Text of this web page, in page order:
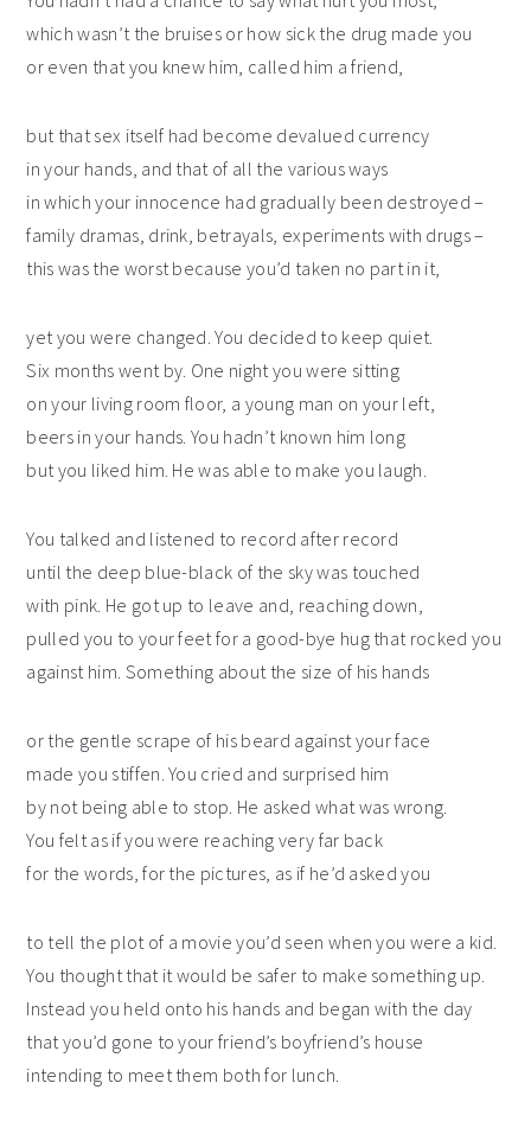
which wasn’t the bruises or how sick the drug made you
or even that you knew him, called him a friend,
but that sex itself had become devalued currency
in your hands, and that of all the various ways
in which your innocence had gradually been destroyed –
family dramas, drink, betrayals, experiments with drugs –
this was the worst because you’d taken no part in it,
yet you were changed. You decided to keep quiet.
Six months went by. One night you were sitting
on your living room floor, a young man on your left,
beers in your hands. You hadn’t known him long
but you liked him. He was able to make you laugh.
You talked and listened to record after record
until the deep blue-black of the sky was touched
with pink. He got up to leave and, reaching down,
pulled you to your feet for a good-bye hug that rocked you
against him. Something about the size of his hands
or the gentle scrape of his beard against your face
made you stiffen. You cried and surprised him
by not being able to stop. He asked what was wrong.
You felt as if you were reaching very far back
for the words, for the pictures, as if he’d asked you
to tell the plot of a movie you’d seen when you were a kid.
You thought that it would be safer to make something up.
Instead you held onto his hands and began with the day
that you’d gone to your friend’s boyfriend’s house
intending to meet them both for lunch.